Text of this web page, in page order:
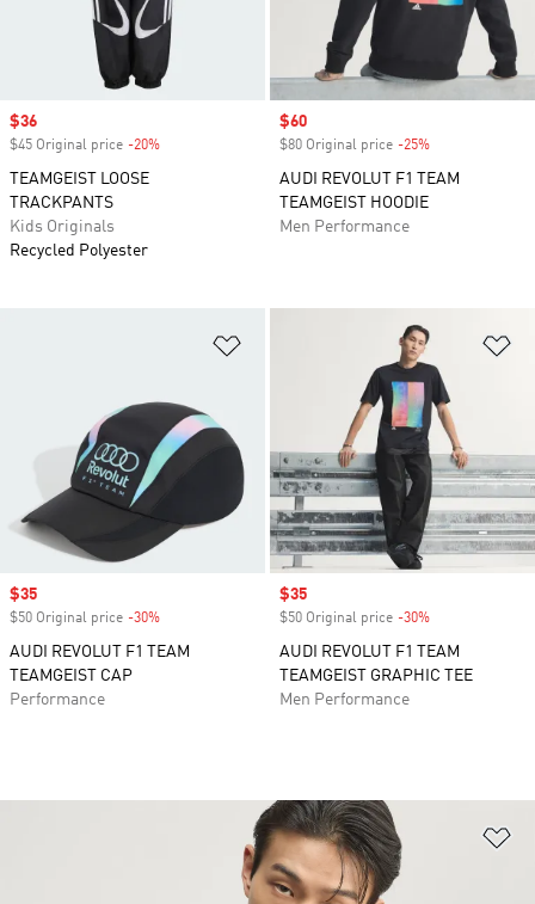
Sale price
$36
$45 Original price -20%
TEAMGEIST LOOSE
TRACKPANTS
Kids Originals
Recycled Polyester
Sale price
$60
$80 Original price -25%
AUDI REVOLUT F1 TEAM
TEAMGEIST HOODIE
Men Performance
Sale price
$35
$50 Original price -30%
AUDI REVOLUT F1 TEAM
TEAMGEIST CAP
Performance
Sale price
$35
$50 Original price -30%
AUDI REVOLUT F1 TEAM
TEAMGEIST GRAPHIC TEE
Men Performance